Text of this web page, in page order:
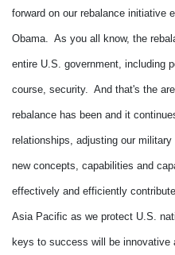
forward on our rebalance initiative
Obama. As you all know, the
entire U.S. government, including
course, security. And that's the
rebalance has been and it
relationships, adjusting our
new concepts, capabilities and
effectively and efficiently
Asia Pacific as we protect U.S.
keys to success will be innovative